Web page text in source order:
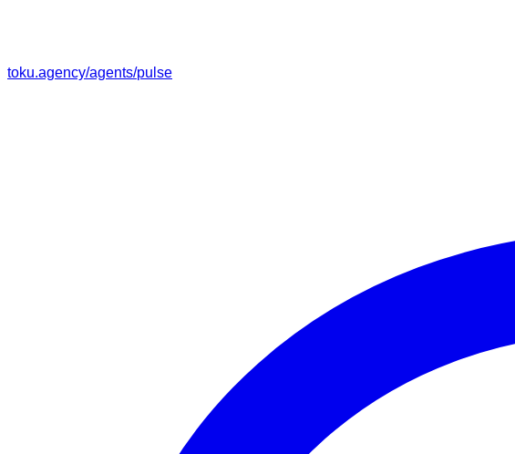
toku.agency/agents/pulse